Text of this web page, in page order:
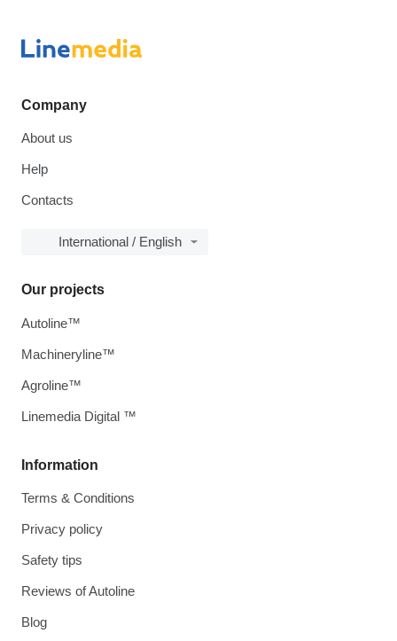
Company
About us
Help
Contacts
International / English
Information
Terms & Conditions
Privacy policy
Safety tips
Reviews of Autoline
Blog
Our projects
Autoline™
Machineryline™
Agroline™
Linemedia Digital ™